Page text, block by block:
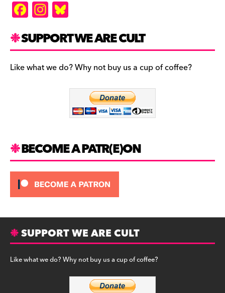
F
a
c
e
b
In
st
a
gr
a
es
k
y
SUPPORT WE ARE CULT
Like what we do? Why not buy us a cup of coffee?
BECOME A PATR(E)ON
SUPPORT WE ARE CULT
Like what we do? Why not buy us a cup of coffee?